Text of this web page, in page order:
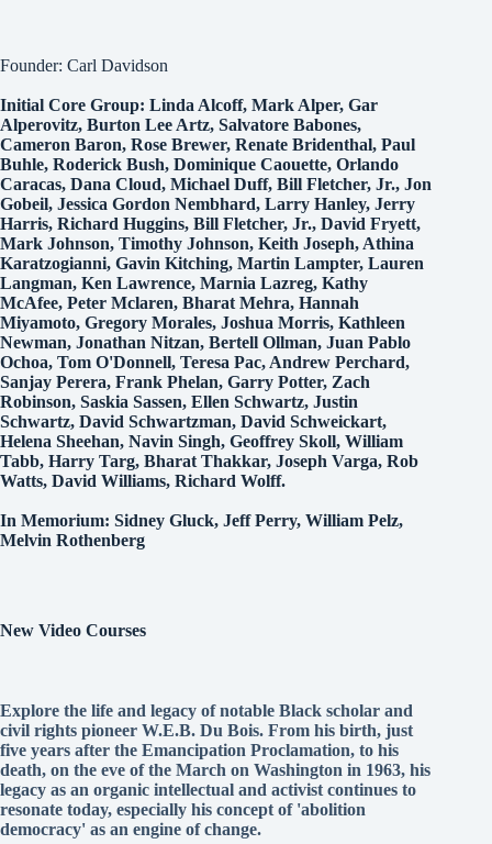
Founder: Carl Davidson
Initial Core Group: Linda Alcoff, Mark Alper, Gar
Alperovitz, Burton Lee Artz, Salvatore Babones,
Cameron Baron, Rose Brewer, Renate Bridenthal, Paul
Buhle, Roderick Bush, Dominique Caouette, Orlando
Caracas, Dana Cloud, Michael Duff, Bill Fletcher, Jr., Jon
Gobeil, Jessica Gordon Nembhard, Larry Hanley, Jerry
Harris, Richard Huggins, Bill Fletcher, Jr., David Fryett,
Mark Johnson, Timothy Johnson, Keith Joseph, Athina
Karatzogianni, Gavin Kitching, Martin Lampter, Lauren
Langman, Ken Lawrence, Marnia Lazreg, Kathy
McAfee, Peter Mclaren, Bharat Mehra, Hannah
Miyamoto, Gregory Morales, Joshua Morris, Kathleen
Newman, Jonathan Nitzan, Bertell Ollman, Juan Pablo
Ochoa, Tom O'Donnell, Teresa Pac, Andrew Perchard,
Sanjay Perera, Frank Phelan, Garry Potter, Zach
Robinson, Saskia Sassen, Ellen Schwartz, Justin
Schwartz, David Schwartzman, David Schweickart,
Helena Sheehan, Navin Singh, Geoffrey Skoll, William
Tabb, Harry Targ, Bharat Thakkar, Joseph Varga, Rob
Watts, David Williams, Richard Wolff.
In Memorium: Sidney Gluck, Jeff Perry, William Pelz,
Melvin Rothenberg
New Video Courses
Explore the life and legacy of notable Black scholar and
civil rights pioneer W.E.B. Du Bois. From his birth, just
five years after the Emancipation Proclamation, to his
death, on the eve of the March on Washington in 1963, his
legacy as an organic intellectual and activist continues to
resonate today, especially his concept of 'abolition
democracy' as an engine of change.